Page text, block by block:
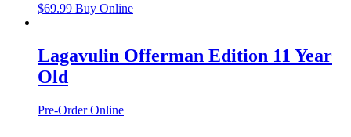
$69.99 Buy Online
Lagavulin Offerman Edition 11 Year
Old
Pre-Order Online